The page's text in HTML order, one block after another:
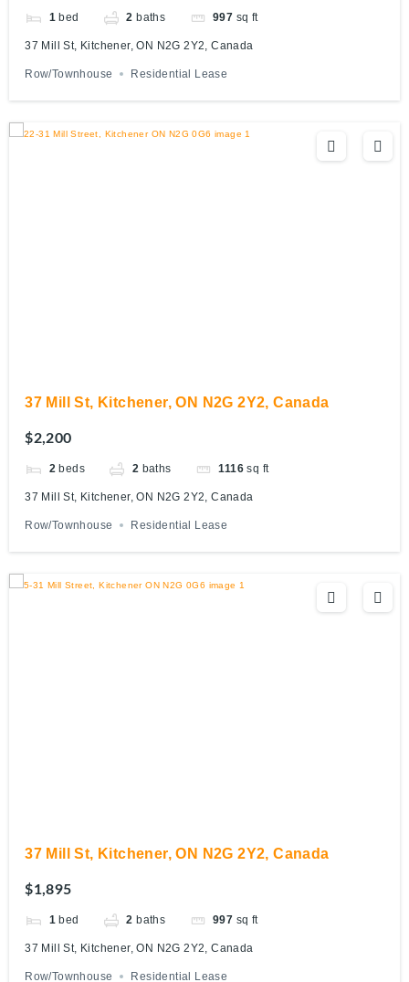
1 bed 2 baths 997 sq ft
37 Mill St, Kitchener, ON N2G 2Y2, Canada
Row/Townhouse Residential Lease
37 Mill St, Kitchener, ON N2G 2Y2, Canada
$2,200
2 beds 2 baths 1116 sq ft
37 Mill St, Kitchener, ON N2G 2Y2, Canada
Row/Townhouse Residential Lease
37 Mill St, Kitchener, ON N2G 2Y2, Canada
$1,895
1 bed 2 baths 997 sq ft
37 Mill St, Kitchener, ON N2G 2Y2, Canada
Row/Townhouse Residential Lease